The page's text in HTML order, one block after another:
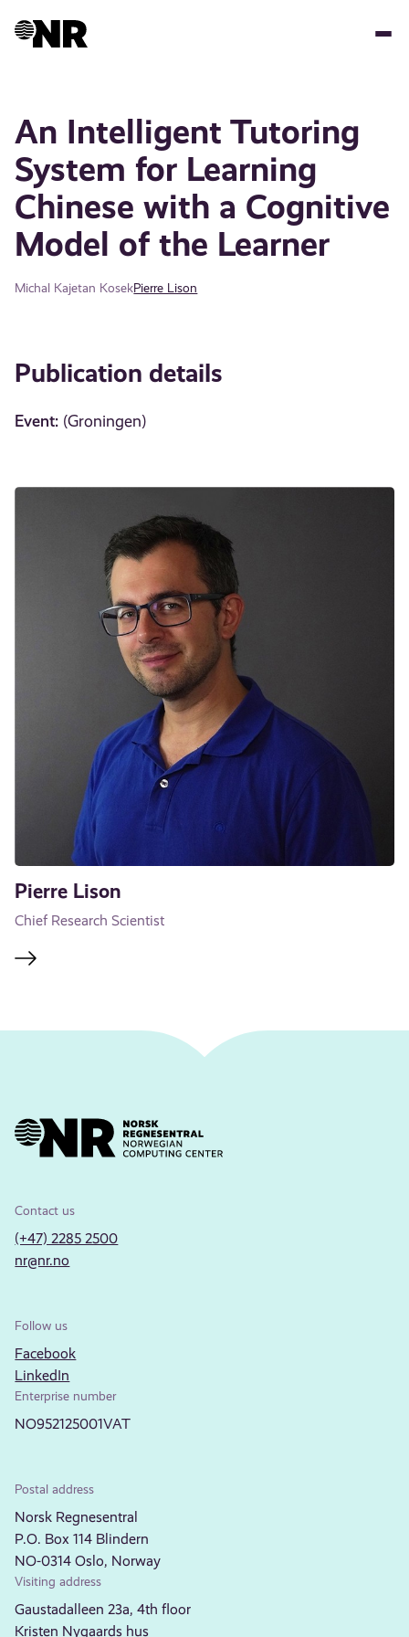
An Intelligent Tutoring
System for Learning
Chinese with a Cognitive
Model of the Learner
Michal Kajetan KosekPierre Lison
Publication details
Event: (Groningen)
Pierre Lison
Chief Research Scientist
Contact us
(+47) 2285 2500
nr@nr.no
Follow us
Facebook
LinkedIn
Enterprise number
NO952125001VAT
Postal address
Norsk Regnesentral
P.O. Box 114 Blindern
NO-0314 Oslo, Norway
Visiting address
Gaustadalleen 23a, 4th floor
Kristen Nygaards hus